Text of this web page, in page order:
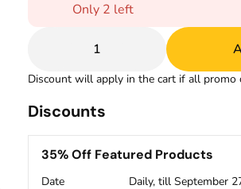
Only 2 left
1
Discount will apply in the cart if all promo
Discounts
35% Off Featured Products
Date
Daily, till September